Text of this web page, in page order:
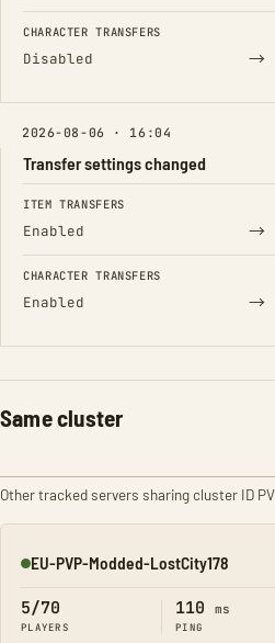
CHARACTER TRANSFERS
Disabled →
2026-08-06 · 16:04
Transfer settings changed
FIELD FROM
ITEM TRANSFERS
Enabled →
CHARACTER TRANSFERS
Enabled →
Same cluster
Other tracked servers sharing cluster ID
Online
EU-PVP-Modded-LostCity178
5/70
PLAYERS
110 ms
PING